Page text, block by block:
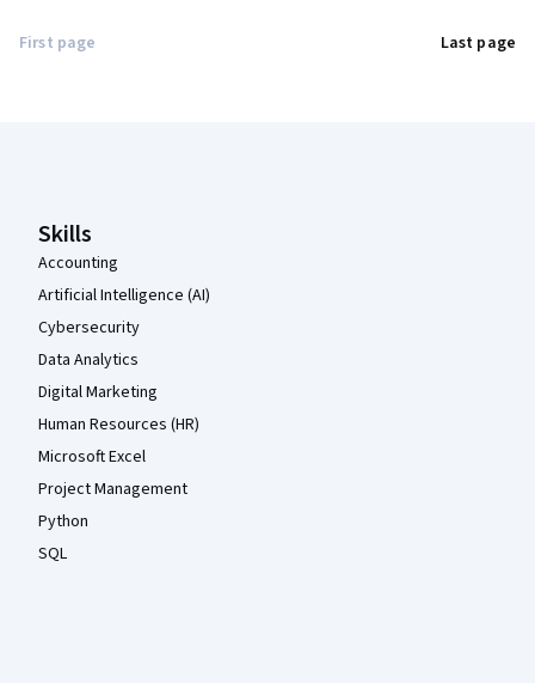
First page Last page
Skills
Accounting
Artificial Intelligence (AI)
Cybersecurity
Data Analytics
Digital Marketing
Human Resources (HR)
Microsoft Excel
Project Management
Python
SQL